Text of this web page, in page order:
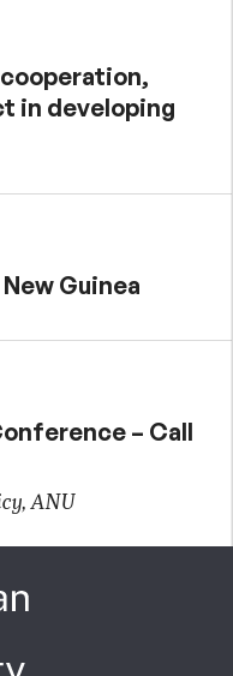
in developing
Guinea
– Call
ANU